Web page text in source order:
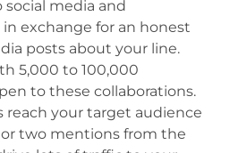
social media and
exchange for an honest
posts about your line.
5,000 to 100,000
to these collaborations.
reach your target audience
two mentions from the